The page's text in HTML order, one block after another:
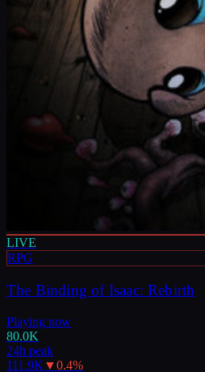
LIVE
RPG
The Binding of Isaac: Rebirth
Playing now
80.0K
24h peak
111.9K ▼0.4%